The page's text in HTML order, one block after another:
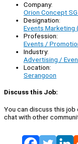
Company:
Orion Concept
Designation:
Events Marketing
Profession:
Events /
Industry:
Advertising /
Location:
Serangoon
Discuss this Job:
You can discuss this job
chat with other